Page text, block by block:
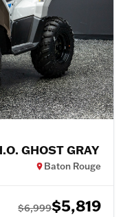
GHOST GRAY
Baton Rouge
$6,999$5,819